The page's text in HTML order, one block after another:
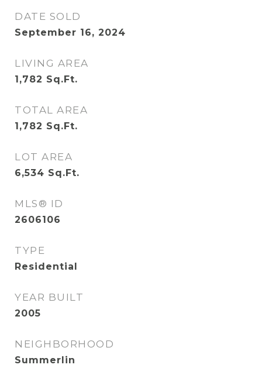
DATE SOLD
September 16, 2024
LIVING AREA
1,782 Sq.Ft.
TOTAL AREA
1,782 Sq.Ft.
LOT AREA
6,534 Sq.Ft.
MLS® ID
2606106
TYPE
Residential
YEAR BUILT
2005
NEIGHBORHOOD
Summerlin